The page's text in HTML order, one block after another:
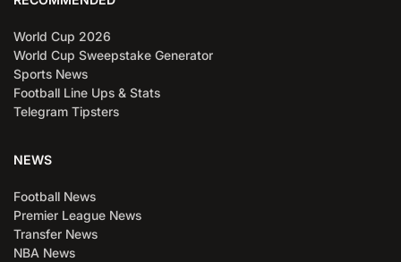
World Cup 2026
World Cup Sweepstake Generator
Sports News
Football Line Ups & Stats
Telegram Tipsters
NEWS
Football News
Premier League News
Transfer News
NBA News